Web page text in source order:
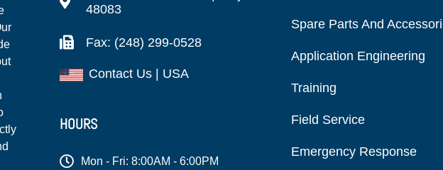
48083
Fax: (248) 299-0528
Contact Us | USA
HOURS
Mon - Fri: 8:00AM - 6:00PM
Spare Parts And
Application Engineering
Training
Field Service
Emergency Response